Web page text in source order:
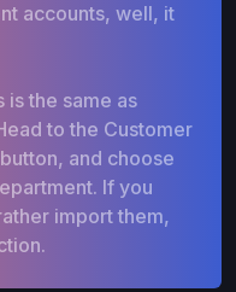
accounts, well, it
is the same as
to the Customer
and choose
If you
import them,